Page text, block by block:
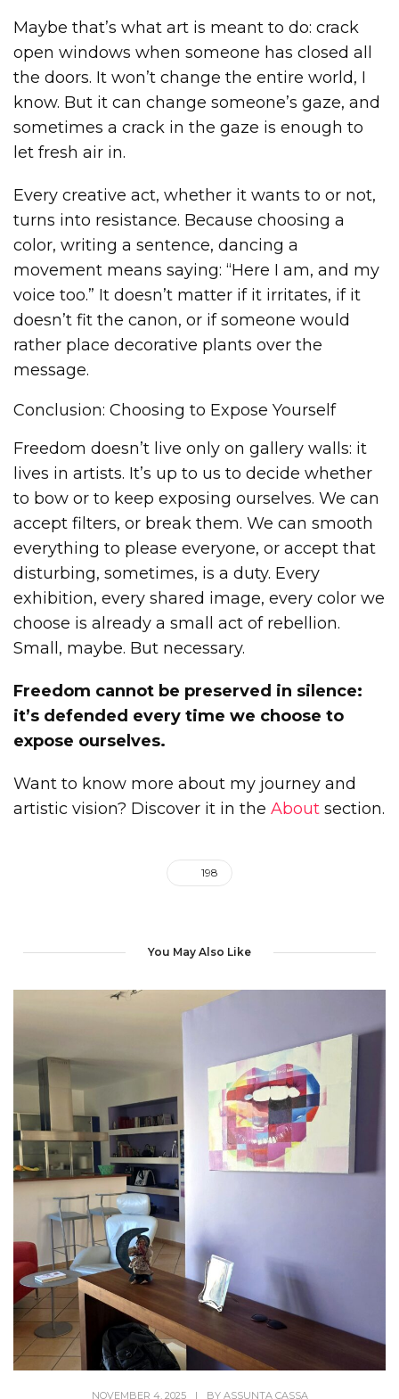
Maybe that’s what art is meant to do: crack
open windows when someone has closed all
the doors. It won’t change the entire world, I
know. But it can change someone’s gaze, and
sometimes a crack in the gaze is enough to
let fresh air in.
Every creative act, whether it wants to or not,
turns into resistance. Because choosing a
color, writing a sentence, dancing a
movement means saying: “Here I am, and my
voice too.” It doesn’t matter if it irritates, if it
doesn’t fit the canon, or if someone would
rather place decorative plants over the
message.
Conclusion: Choosing to Expose Yourself
Freedom doesn’t live only on gallery walls: it
lives in artists. It’s up to us to decide whether
to bow or to keep exposing ourselves. We can
accept filters, or break them. We can smooth
everything to please everyone, or accept that
disturbing, sometimes, is a duty. Every
exhibition, every shared image, every color we
choose is already a small act of rebellion.
Small, maybe. But necessary.
Freedom cannot be preserved in silence:
it’s defended every time we choose to
expose ourselves.
Want to know more about my journey and
artistic vision? Discover it in the About section.
198
You May Also Like
NOVEMBER 4, 2025 | BY ASSUNTA CASSA